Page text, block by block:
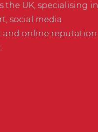
the UK, specialising in
social media
and online reputation